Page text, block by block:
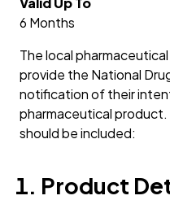
6 Months
The local
provide the National
notification of their
pharmaceutical
should be included:
Product